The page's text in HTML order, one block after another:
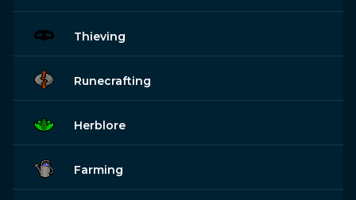
Thieving
Runecrafting
Herblore
Farming